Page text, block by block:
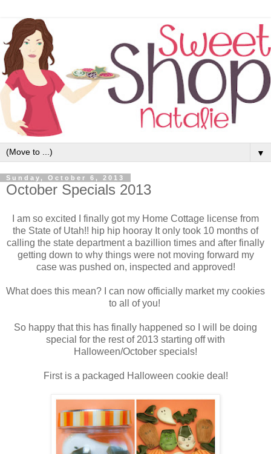
▼
Sunday, October 6, 2013
October Specials 2013
I am so excited I finally got my Home Cottage license from
the State of Utah!! hip hip hooray It only took 10 months of
calling the state department a bazillion times and after finally
getting down to why things were not moving forward my
case was pushed on, inspected and approved!
What does this mean? I can now officially market my cookies
to all of you!
So happy that this has finally happened so I will be doing
special for the rest of 2013 starting off with
Halloween/October specials!
First is a packaged Halloween cookie deal!